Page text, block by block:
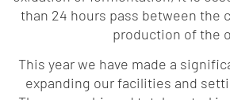
than 24 hours pass between the
production of the
This year we have made a
expanding our facilities and